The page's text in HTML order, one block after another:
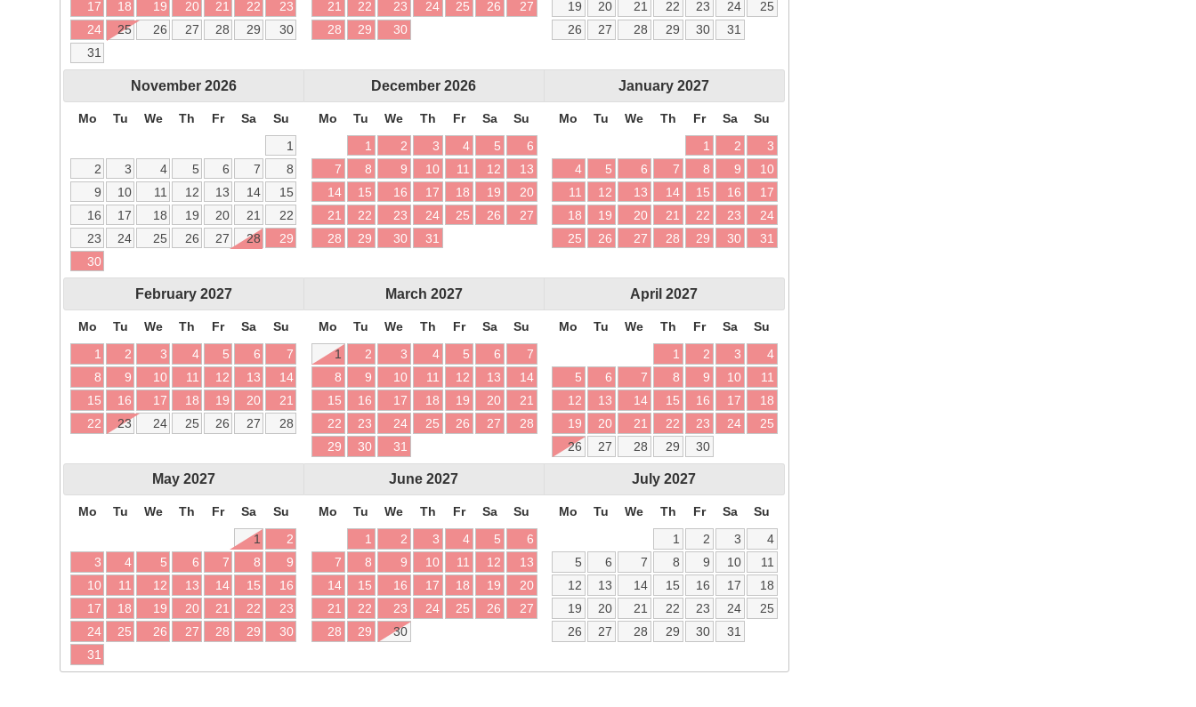
17
18 19 20 21 22
23
24
25 26 27 28 29
30
31
21
22 23 24 25 26
27
28
29 30
19
20 21 22 23 24
25
26
27 28 29 30 31
November 2026
Mo Tu We Th Fr Sa
Su
1
2
3 4 5 6 7
8
9
10 11 12 13 14
15
16
17 18 19 20 21
22
23
24 25 26 27 28
29
30
December 2026
Mo Tu We Th Fr Sa
Su
1
2 3 4 5
6
7
8 9 10 11 12
13
14
15 16 17 18 19
20
21
22 23 24 25 26
27
28
29 30 31
January 2027
Mo Tu We Th Fr Sa
Su
1
2
3
4
5 6 7 8 9
10
11
12 13 14 15 16
17
18
19 20 21 22 23
24
25
26 27 28 29 30 31
February 2027
Mo Tu We Th Fr Sa
Su
1
2 3 4 5 6
7
8
9 10 11 12 13
14
15
16 17 18 19 20
21
22
23 24 25 26 27 28
March 2027
Mo Tu We Th Fr Sa
Su
1
2 3 4 5 6
7
8
9 10 11 12 13
14
15
16 17 18 19 20
21
22
23 24 25 26 27
28
29
30 31
April 2027
Mo Tu We Th Fr Sa
Su
1
2 3
4
5
6 7 8 9 10
11
12
13 14 15 16 17
18
19
20 21 22 23 24
25
26
27 28 29 30
May 2027
Mo Tu We Th Fr Sa
Su
1
2
3
4 5 6 7 8
9
10
11 12 13 14 15
16
17
18 19 20 21 22
23
24
25 26 27 28 29
30
31
June 2027
Mo Tu We Th Fr Sa
Su
1
2 3 4 5
6
7
8 9 10 11 12
13
14
15 16 17 18 19
20
21
22 23 24 25 26
27
28
29 30
July 2027
Mo Tu We Th Fr Sa
Su
1
2 3
4
5
6 7 8 9 10
11
12
13 14 15 16 17
18
19
20 21 22 23 24
25
26
27 28 29 30 31